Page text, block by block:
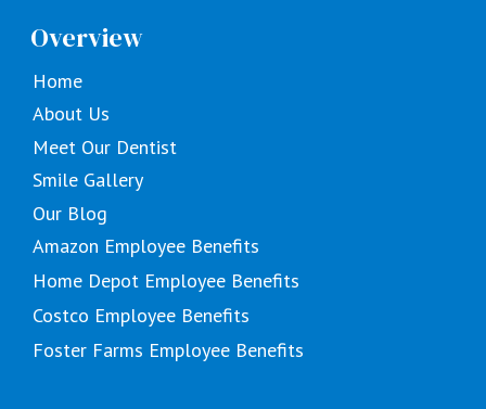
Overview
Home
About Us
Meet Our Dentist
Smile Gallery
Our Blog
Amazon Employee Benefits
Home Depot Employee Benefits
Costco Employee Benefits
Foster Farms Employee Benefits